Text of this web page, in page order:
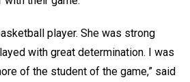
player. She was strong
with great determination. I was
of the student of the game,” said